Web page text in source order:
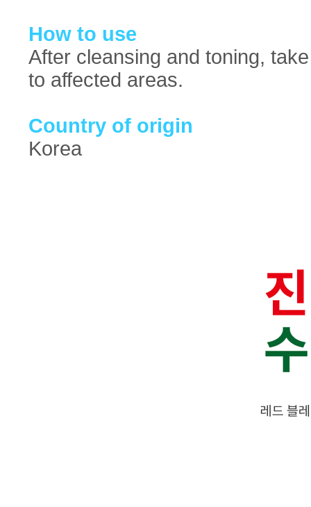
How to use
After cleansing and toning,
to affected areas.
Country of origin
Korea